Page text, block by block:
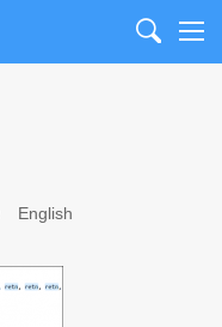
Search